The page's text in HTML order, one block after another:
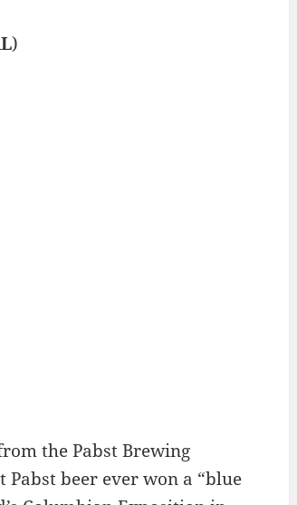
)
the Pabst Brewing
beer ever won a “blue